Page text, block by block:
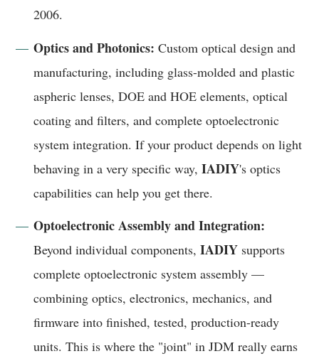
2006.
Optics and Photonics: Custom optical design and
manufacturing, including glass-molded and plastic
aspheric lenses, DOE and HOE elements, optical
coating and filters, and complete optoelectronic
system integration. If your product depends on light
behaving in a very specific way,IADIY's optics
capabilities can help you get there.
Optoelectronic Assembly and Integration:
Beyond individual components,IADIY supports
complete optoelectronic system assembly —
combining optics, electronics, mechanics, and
firmware into finished, tested, production-ready
units. This is where the "joint" in JDM really earns